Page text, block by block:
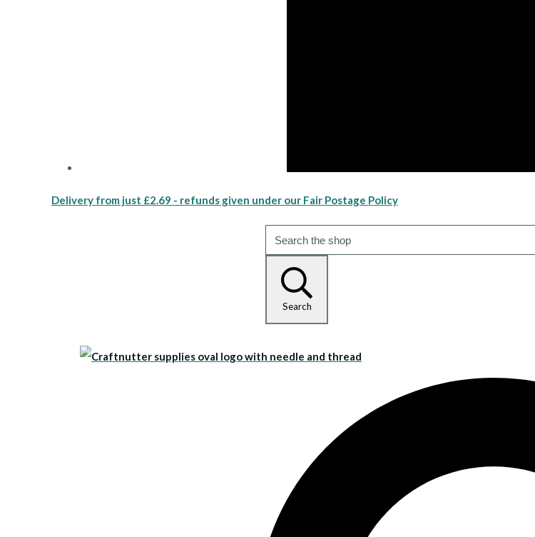
Delivery from just £2.69 - refunds given under our Fair Postage Policy
Search